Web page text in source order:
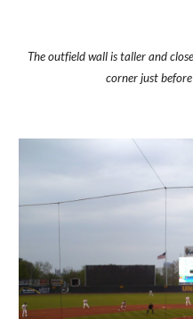
The outfield wall is taller and
corner just